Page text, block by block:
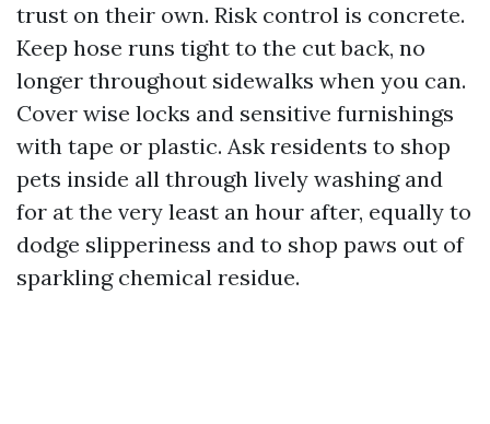
trust on their own. Risk control is concrete.
Keep hose runs tight to the cut back, no
longer throughout sidewalks when you can.
Cover wise locks and sensitive furnishings
with tape or plastic. Ask residents to shop
pets inside all through lively washing and
for at the very least an hour after, equally to
dodge slipperiness and to shop paws out of
sparkling chemical residue.